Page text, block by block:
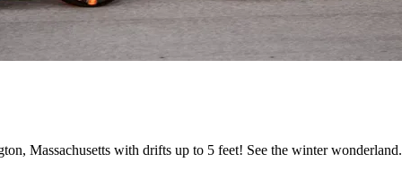
Massachusetts with drifts up to 5 feet! See the winter wonderland.